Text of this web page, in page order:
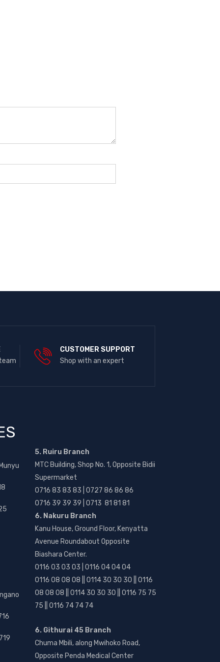
CUSTOMER SUPPORT
Shop with an expert
5. Ruiru Branch
MTC Building, Shop No. 1, Opposite Bidii
Supermarket
0716 83 83 83 | 0727 86 86 86
0716 39 39 39 | 0713 81 81 81
6. Nakuru Branch
Kanu House, Ground Floor, Kenyatta
Avenue Roundabout Opposite
Biashara Center.
0116 03 03 03 | 0116 04 04 04
0116 08 08 08 || 0114 30 30 30 || 0116
08 08 08 || 0114 30 30 30 || 0116 75 75
75 || 0116 74 74 74
6. Githurai 45 Branch
Chuma Mbili, along Mwihoko Road,
Opposite Penda Medical Center